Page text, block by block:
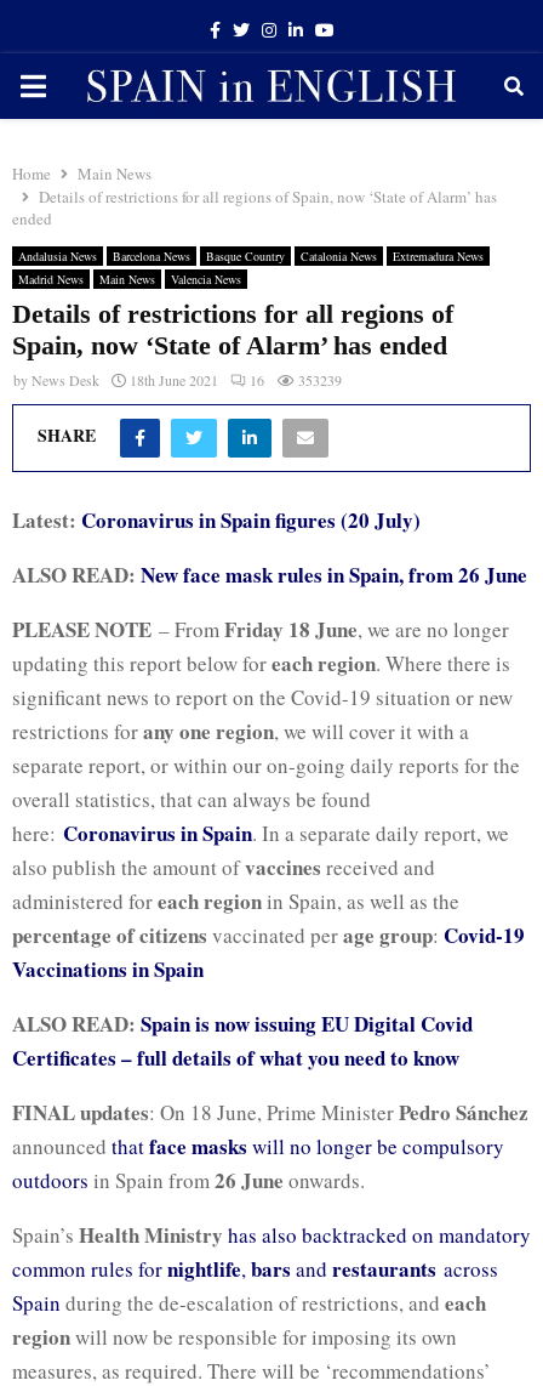
Facebook
TwitterInstagram
LinkedinYoutube
PRIMARY
Home
Main News
Details of restrictions for all regions of Spain, now ‘State of Alarm’ has
ended
Andalusia News Barcelona News Basque Country Catalonia News
Extremadura News
Madrid News
Main News Valencia News
Details of restrictions for all regions of
Spain, now ‘State of Alarm’ has ended
byNews Desk 18th June 2021 16 353239
SHARE
Latest: Coronavirus in Spain figures (20 July)
ALSO READ: New face mask rules in Spain, from 26 June
PLEASE NOTE – From Friday 18 June, we are no longer
updating this report below foreach region. Where there is
significant news to report on the Covid-19 situation or new
restrictions forany one region, we will cover it with a
separate report, or within our on-going daily reports for the
overall statistics, that can always be found
here: Coronavirus in Spain. In a separate daily report, we
also publish the amount ofvaccines received and
administered foreach regionin Spain, as well as the
percentage of citizens vaccinated perage group: Covid-19
Vaccinations in Spain
ALSO READ: Spain is now issuing EU Digital Covid
Certificates – full details of what you need to know
FINAL updates: On 18 June, Prime MinisterPedro Sánchez
announced thatface masks will no longer be compulsory
outdoors in Spain from 26 June onwards.
Spain’s Health Ministry has also backtracked on mandatory
common rules fornightlife, bars and restaurants across
Spain during the de-escalation of restrictions, and each
regionwill now be responsible for imposing its own
measures, as required. There will be ‘recommendations’